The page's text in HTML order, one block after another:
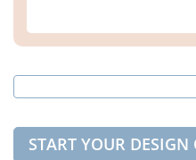
START YOUR